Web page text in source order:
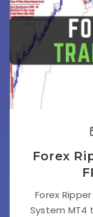
Forex
Forex
System MT4